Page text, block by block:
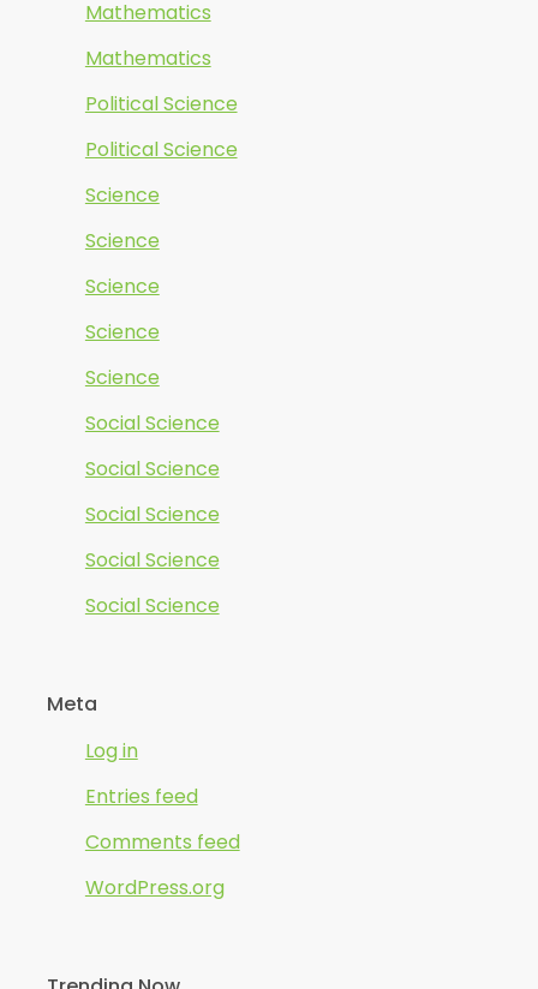
Mathematics
Mathematics
Political Science
Political Science
Science
Science
Science
Science
Science
Social Science
Social Science
Social Science
Social Science
Social Science
Meta
Log in
Entries feed
Comments feed
WordPress.org